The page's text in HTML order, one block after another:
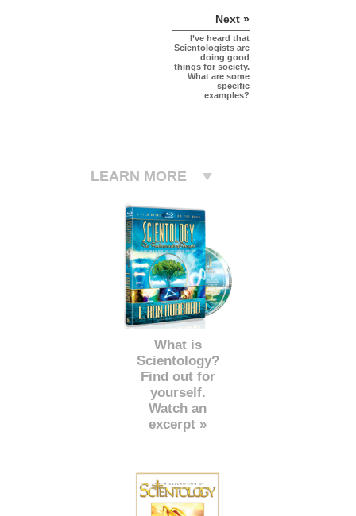
Next »
I’ve heard that
Scientologists are
doing good
things for society.
What are some
specific
examples?
LEARN MORE
What is
Scientology?
Find out for
yourself.
Watch an
excerpt »